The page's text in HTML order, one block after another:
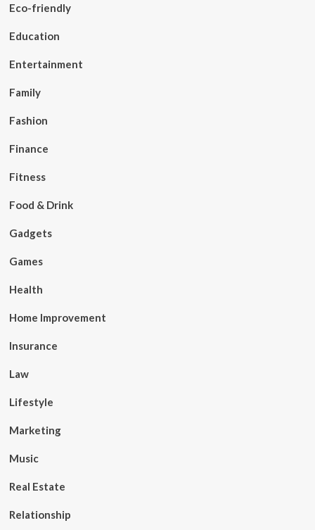
Eco-friendly
Education
Entertainment
Family
Fashion
Finance
Fitness
Food & Drink
Gadgets
Games
Health
Home Improvement
Insurance
Law
Lifestyle
Marketing
Music
Real Estate
Relationship